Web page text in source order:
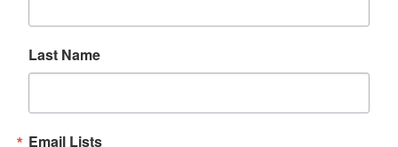
Last Name
Email Lists